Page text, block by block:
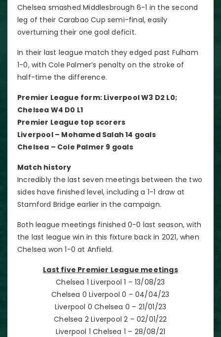
Chelsea smashed Middlesbrough 6-1 in the second
leg of their Carabao Cup semi-final, easily
overturning their one goal deficit.
In their last league match they edged past Fulham
1-0, with Cole Palmer’s penalty on the stroke of
half-time the difference.
Premier League form: Liverpool W3 D2 L0;
Chelsea W4 D0 L1
Premier League top scorers
Liverpool – Mohamed Salah 14 goals
Chelsea – Cole Palmer 9 goals
Match history
Incredibly the last seven meetings between the two
sides have finished level, including a 1-1 draw at
Stamford Bridge earlier in the campaign.
Both league meetings finished 0-0 last season, with
the last league win in this fixture back in 2021, when
Chelsea won 1-0 at Anfield.
Last five Premier League meetings
Chelsea 1 Liverpool 1 – 13/08/23
Chelsea 0 Liverpool 0 – 04/04/23
Liverpool 0 Chelsea 0 – 21/01/23
Chelsea 2 Liverpool 2 – 02/01/22
Liverpool 1 Chelsea 1 – 28/08/21